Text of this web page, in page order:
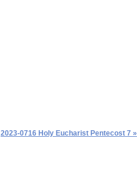
2023-0716 Holy Eucharist Pentecost 7 »